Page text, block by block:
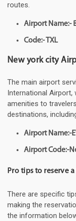
routes.
Airport Name:-
Code:- TXL
New york city
The main airport
International
amenities to
destinations,
Airport Name:-
Airport Code:-
Pro tips to reserve
There are specific
making the
the information